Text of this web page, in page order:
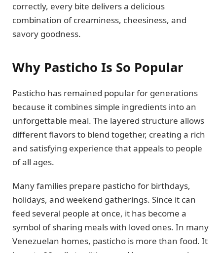
correctly, every bite delivers a delicious
combination of creaminess, cheesiness, and
savory goodness.
Why Pasticho Is So Popular
Pasticho has remained popular for generations
because it combines simple ingredients into an
unforgettable meal. The layered structure allows
different flavors to blend together, creating a rich
and satisfying experience that appeals to people
of all ages.
Many families prepare pasticho for birthdays,
holidays, and weekend gatherings. Since it can
feed several people at once, it has become a
symbol of sharing meals with loved ones. In many
Venezuelan homes, pasticho is more than food. It